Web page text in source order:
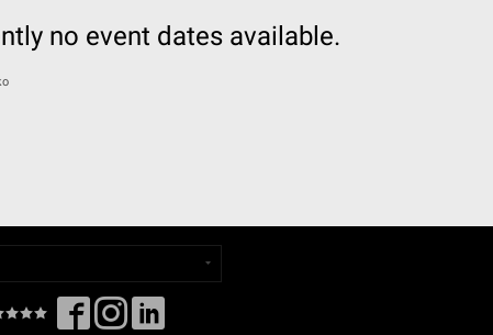
no event dates available.